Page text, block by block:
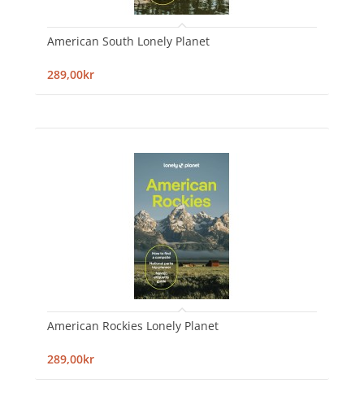
American South Lonely Planet
289,00kr
American Rockies Lonely Planet
289,00kr